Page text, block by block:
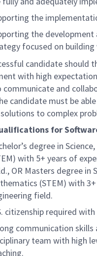
the
the
focused on
candidate should
with high
communicate and
candidate must be
to complex
for
degree in
with 5+ years of
OR Masters degree in
(STEM) with
field.
citizenship required
communication
team with high